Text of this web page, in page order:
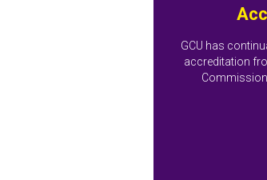
GCU has
accreditation
Commission